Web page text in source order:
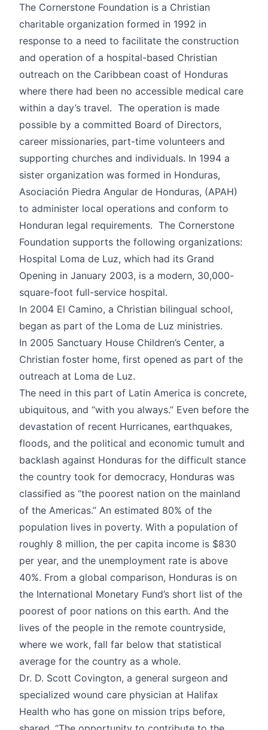
The Cornerstone Foundation is a Christian
charitable organization formed in 1992 in
response to a need to facilitate the construction
and operation of a hospital-based Christian
outreach on the Caribbean coast of Honduras
where there had been no accessible medical care
within a day’s travel. The operation is made
possible by a committed Board of Directors,
career missionaries, part-time volunteers and
supporting churches and individuals. In 1994 a
sister organization was formed in Honduras,
Asociación Piedra Angular de Honduras, (APAH)
to administer local operations and conform to
Honduran legal requirements. The Cornerstone
Foundation supports the following organizations:
Hospital Loma de Luz, which had its Grand
Opening in January 2003, is a modern, 30,000-
square-foot full-service hospital.
In 2004 El Camino, a Christian bilingual school,
began as part of the Loma de Luz ministries.
In 2005 Sanctuary House Children’s Center, a
Christian foster home, first opened as part of the
outreach at Loma de Luz.
The need in this part of Latin America is concrete,
ubiquitous, and “with you always.” Even before the
devastation of recent Hurricanes, earthquakes,
floods, and the political and economic tumult and
backlash against Honduras for the difficult stance
the country took for democracy, Honduras was
classified as “the poorest nation on the mainland
of the Americas.” An estimated 80% of the
population lives in poverty. With a population of
roughly 8 million, the per capita income is $830
per year, and the unemployment rate is above
40%. From a global comparison, Honduras is on
the International Monetary Fund’s short list of the
poorest of poor nations on this earth. And the
lives of the people in the remote countryside,
where we work, fall far below that statistical
average for the country as a whole.
Dr. D. Scott Covington, a general surgeon and
specialized wound care physician at Halifax
Health who has gone on mission trips before,